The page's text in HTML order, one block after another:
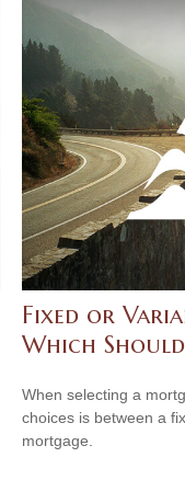
Fixed or
Which
When selecting a
choices is between a
mortgage.